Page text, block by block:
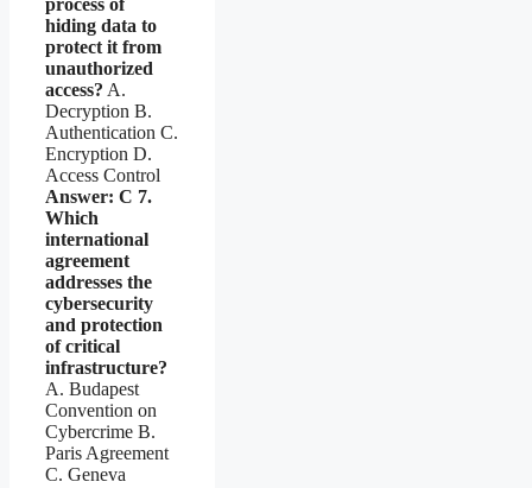
hiding data to
protect it from
unauthorized
access? A.
Decryption B.
Authentication C.
Encryption D.
Access Control
Answer: C 7.
Which
international
agreement
addresses the
cybersecurity
and protection
of critical
infrastructure?
A. Budapest
Convention on
Cybercrime B.
Paris Agreement
C. Geneva